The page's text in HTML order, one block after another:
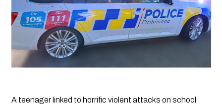
A teenager linked to horrific violent attacks on school